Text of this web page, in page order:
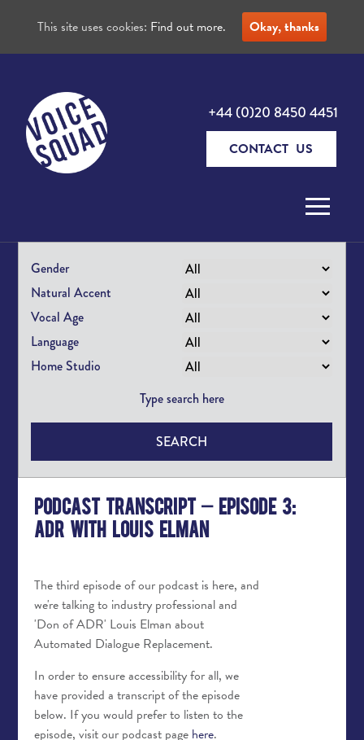
+44 (0)20 8450 4451
CONTACT US
Gender
Natural Accent
Vocal Age
Language
Home Studio
SEARCH
Podcast Transcript – Episode 3:
ADR with Louis Elman
The third episode of our podcast is here, and
we're talking to industry professional and
'Don of ADR' Louis Elman about
Automated Dialogue Replacement.
In order to ensure accessibility for all, we
have provided a transcript of the episode
below. If you would prefer to listen to the
episode, visit our podcast page here.
This site uses cookies: Find out more. Okay, thanks